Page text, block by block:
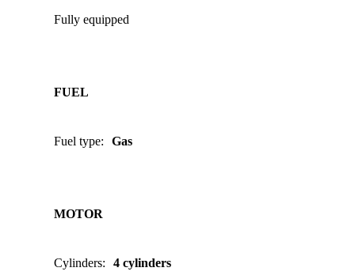
Fully equipped
FUEL
Fuel type: Gas
MOTOR
Cylinders: 4 cylinders